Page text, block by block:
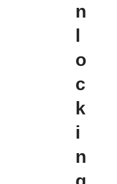
n
l
o
c
k
i
n